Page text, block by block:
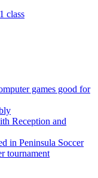
class
games good for
Reception and
in Peninsula Soccer
tournament